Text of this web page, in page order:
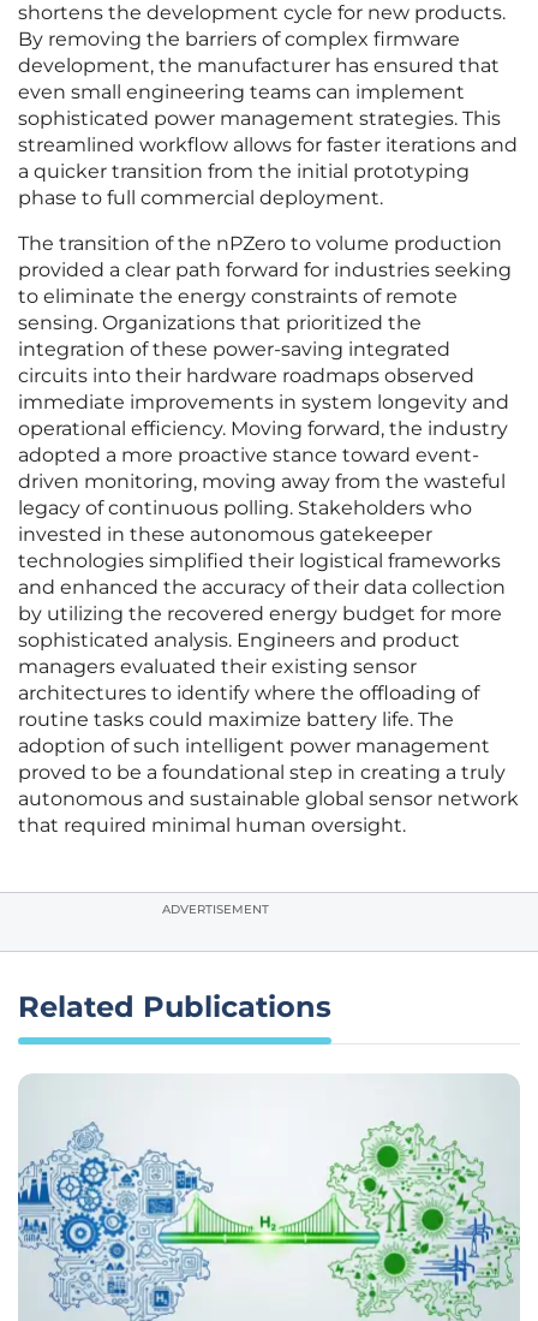
shortens the development cycle for new products.
By removing the barriers of complex firmware
development, the manufacturer has ensured that
even small engineering teams can implement
sophisticated power management strategies. This
streamlined workflow allows for faster iterations and
a quicker transition from the initial prototyping
phase to full commercial deployment.
The transition of the nPZero to volume production
provided a clear path forward for industries seeking
to eliminate the energy constraints of remote
sensing. Organizations that prioritized the
integration of these power-saving integrated
circuits into their hardware roadmaps observed
immediate improvements in system longevity and
operational efficiency. Moving forward, the industry
adopted a more proactive stance toward event-
driven monitoring, moving away from the wasteful
legacy of continuous polling. Stakeholders who
invested in these autonomous gatekeeper
technologies simplified their logistical frameworks
and enhanced the accuracy of their data collection
by utilizing the recovered energy budget for more
sophisticated analysis. Engineers and product
managers evaluated their existing sensor
architectures to identify where the offloading of
routine tasks could maximize battery life. The
adoption of such intelligent power management
proved to be a foundational step in creating a truly
autonomous and sustainable global sensor network
that required minimal human oversight.
ADVERTISEMENT
Related Publications